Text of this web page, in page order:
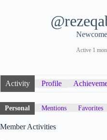
Active 1
Activity Profile
Personal Mentions Favorites
Member Activities